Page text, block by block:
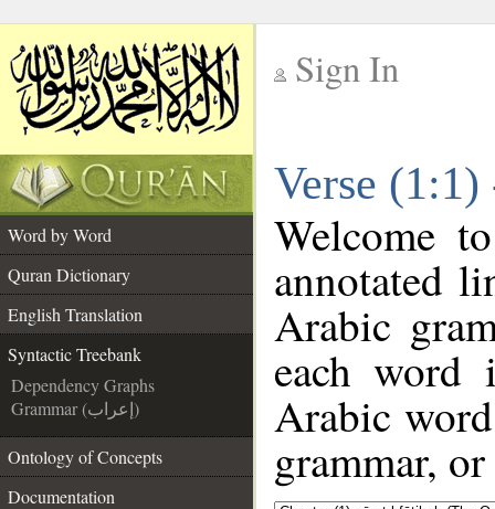
Sign In
Verse
Word by Word
Quran Dictionary
English Translation
Syntactic Treebank
Dependency Graphs
Grammar (إعراب)
Ontology of Concepts
Documentation
Welcome
annotated
Arabic
each
Arabic
grammar,